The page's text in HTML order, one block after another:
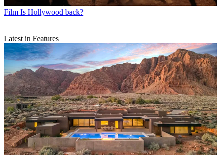
Film Is Hollywood back?
Latest in Features